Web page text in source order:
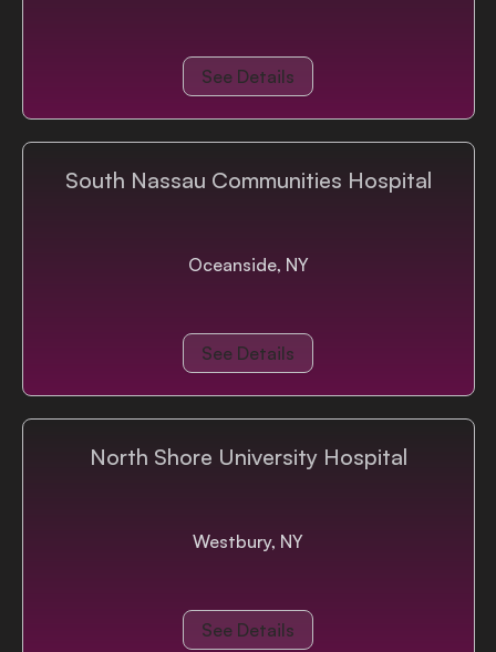
See Details
South Nassau Communities Hospital
Oceanside, NY
See Details
North Shore University Hospital
Westbury, NY
See Details